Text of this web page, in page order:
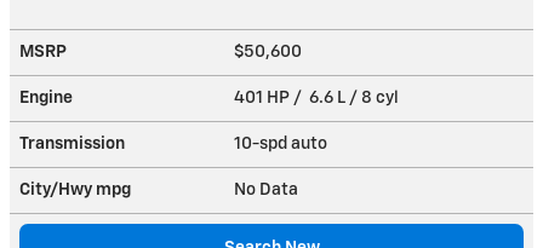
MSRP $50,600
Engine 401 HP / 6.6 L / 8 cyl
Transmission 10-spd auto
City/Hwy mpg No Data